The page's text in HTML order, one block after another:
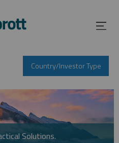
Country/Investor Type
Solutions.